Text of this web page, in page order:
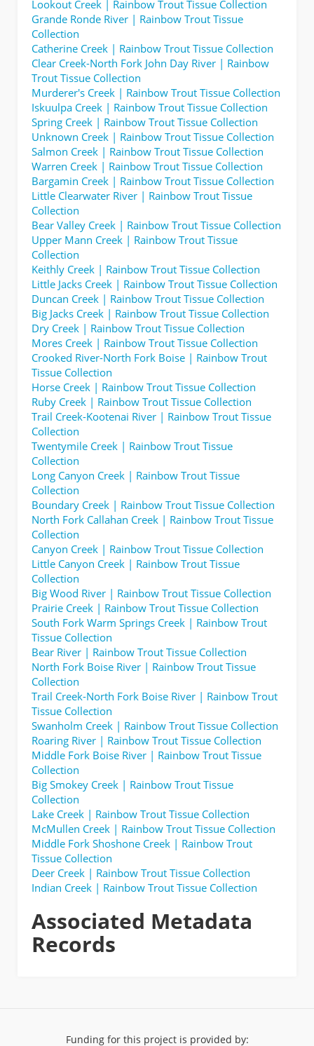
Lookout Creek | Rainbow Trout Tissue Collection
Grande Ronde River | Rainbow Trout Tissue
Collection
Catherine Creek | Rainbow Trout Tissue Collection
Clear Creek-North Fork John Day River | Rainbow
Trout Tissue Collection
Murderer's Creek | Rainbow Trout Tissue Collection
Iskuulpa Creek | Rainbow Trout Tissue Collection
Spring Creek | Rainbow Trout Tissue Collection
Unknown Creek | Rainbow Trout Tissue Collection
Salmon Creek | Rainbow Trout Tissue Collection
Warren Creek | Rainbow Trout Tissue Collection
Bargamin Creek | Rainbow Trout Tissue Collection
Little Clearwater River | Rainbow Trout Tissue
Collection
Bear Valley Creek | Rainbow Trout Tissue Collection
Upper Mann Creek | Rainbow Trout Tissue
Collection
Keithly Creek | Rainbow Trout Tissue Collection
Little Jacks Creek | Rainbow Trout Tissue Collection
Duncan Creek | Rainbow Trout Tissue Collection
Big Jacks Creek | Rainbow Trout Tissue Collection
Dry Creek | Rainbow Trout Tissue Collection
Mores Creek | Rainbow Trout Tissue Collection
Crooked River-North Fork Boise | Rainbow Trout
Tissue Collection
Horse Creek | Rainbow Trout Tissue Collection
Ruby Creek | Rainbow Trout Tissue Collection
Trail Creek-Kootenai River | Rainbow Trout Tissue
Collection
Twentymile Creek | Rainbow Trout Tissue
Collection
Long Canyon Creek | Rainbow Trout Tissue
Collection
Boundary Creek | Rainbow Trout Tissue Collection
North Fork Callahan Creek | Rainbow Trout Tissue
Collection
Canyon Creek | Rainbow Trout Tissue Collection
Little Canyon Creek | Rainbow Trout Tissue
Collection
Big Wood River | Rainbow Trout Tissue Collection
Prairie Creek | Rainbow Trout Tissue Collection
South Fork Warm Springs Creek | Rainbow Trout
Tissue Collection
Bear River | Rainbow Trout Tissue Collection
North Fork Boise River | Rainbow Trout Tissue
Collection
Trail Creek-North Fork Boise River | Rainbow Trout
Tissue Collection
Swanholm Creek | Rainbow Trout Tissue Collection
Roaring River | Rainbow Trout Tissue Collection
Middle Fork Boise River | Rainbow Trout Tissue
Collection
Big Smokey Creek | Rainbow Trout Tissue
Collection
Lake Creek | Rainbow Trout Tissue Collection
McMullen Creek | Rainbow Trout Tissue Collection
Middle Fork Shoshone Creek | Rainbow Trout
Tissue Collection
Deer Creek | Rainbow Trout Tissue Collection
Indian Creek | Rainbow Trout Tissue Collection
Associated Metadata
Records
Funding for this project is provided by: